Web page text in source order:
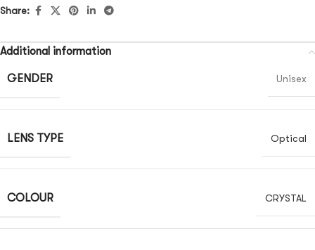
Share:
Additional information
GENDER Unisex
LENS TYPE Optical
COLOUR CRYSTAL